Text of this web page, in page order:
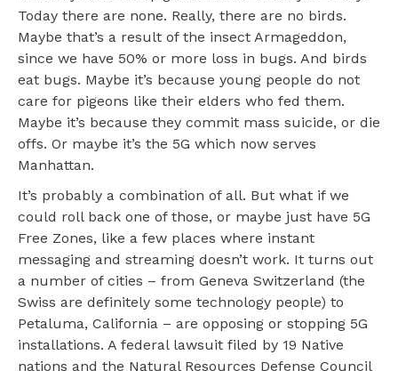
Today there are none. Really, there are no birds.
Maybe that’s a result of the insect Armageddon,
since we have 50% or more loss in bugs. And birds
eat bugs. Maybe it’s because young people do not
care for pigeons like their elders who fed them.
Maybe it’s because they commit mass suicide, or die
offs. Or maybe it’s the 5G which now serves
Manhattan.
It’s probably a combination of all. But what if we
could roll back one of those, or maybe just have 5G
Free Zones, like a few places where instant
messaging and streaming doesn’t work. It turns out
a number of cities – from Geneva Switzerland (the
Swiss are definitely some technology people) to
Petaluma, California – are opposing or stopping 5G
installations. A federal lawsuit filed by 19 Native
nations and the Natural Resources Defense Council